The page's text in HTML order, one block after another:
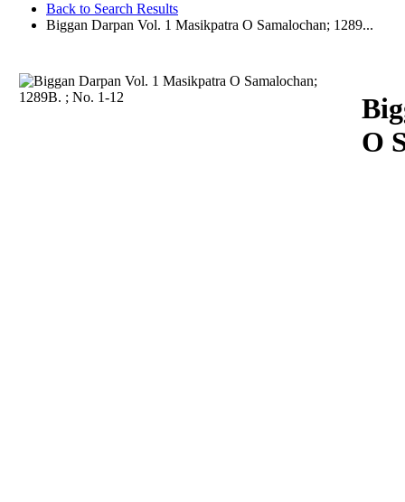
Back to Search Results
Biggan Darpan Vol. 1 Masikpatra O Samalochan; 1289...
Download
O